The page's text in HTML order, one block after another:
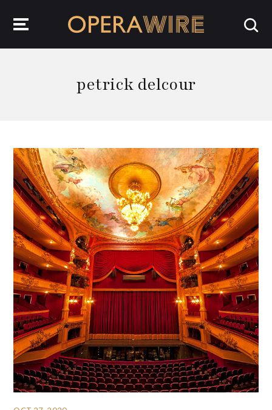
petrick delcour